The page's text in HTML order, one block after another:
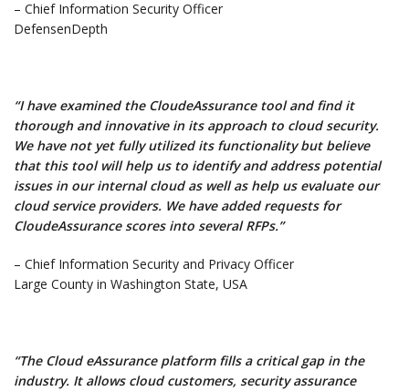
– Chief Information Security Officer
DefensenDepth
“I have examined the CloudeAssurance tool and find it
thorough and innovative in its approach to cloud security.
We have not yet fully utilized its functionality but believe
that this tool will help us to identify and address potential
issues in our internal cloud as well as help us evaluate our
cloud service providers. We have added requests for
CloudeAssurance scores into several RFPs.”
– Chief Information Security and Privacy Officer
Large County in Washington State, USA
“The Cloud eAssurance platform fills a critical gap in the
industry. It allows cloud customers, security assurance